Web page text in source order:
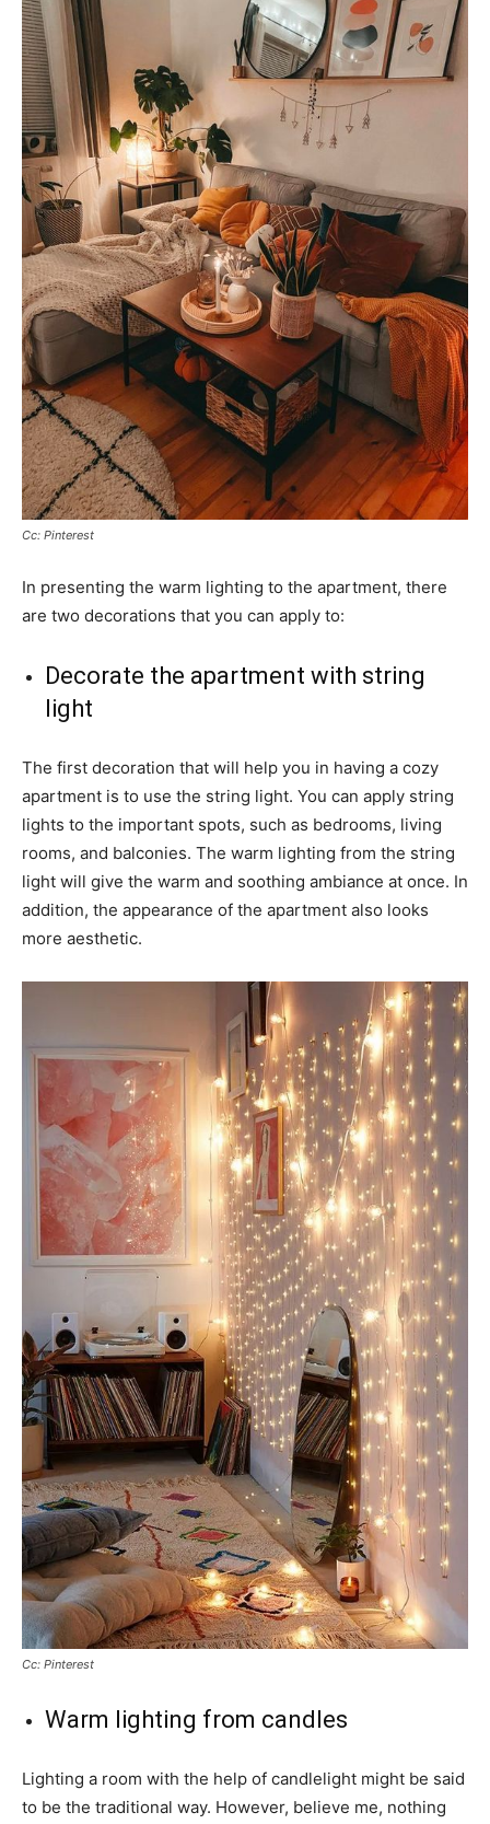
Cc: Pinterest
In presenting the warm lighting to the apartment, there
are two decorations that you can apply to:
Decorate the apartment with string
light
The first decoration that will help you in having a cozy
apartment is to use the string light. You can apply string
lights to the important spots, such as bedrooms, living
rooms, and balconies. The warm lighting from the string
light will give the warm and soothing ambiance at once. In
addition, the appearance of the apartment also looks
more aesthetic.
Cc: Pinterest
Warm lighting from candles
Lighting a room with the help of candlelight might be said
to be the traditional way. However, believe me, nothing